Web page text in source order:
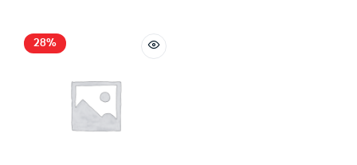
28%